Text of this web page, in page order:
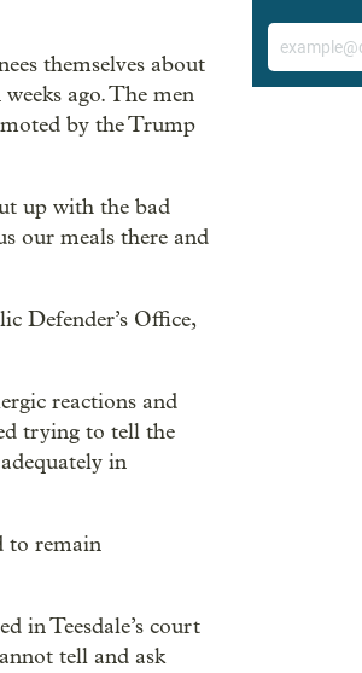
themselves about
ago. The men
by the Trump
up with the bad
our meals there and
Defender’s Office,
reactions and
trying to tell the
in
to remain
in Teesdale’s court
tell and ask
Email